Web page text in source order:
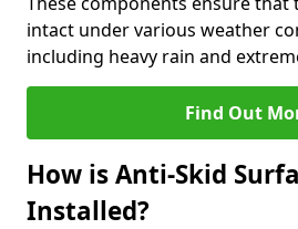
intact under various weather
including heavy rain and
Find Out
How is Anti-Skid
Installed?